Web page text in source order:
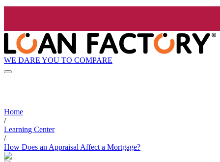
WE DARE YOU TO COMPARE
Home
/
Learning Center
/
How Does an Appraisal Affect a Mortgage?